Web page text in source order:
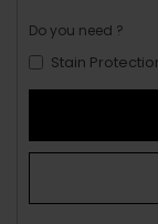
Do you need ?
Stain